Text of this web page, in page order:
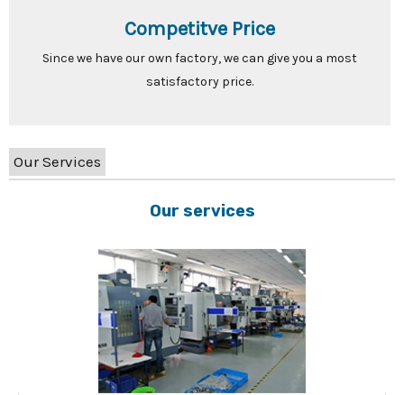
Competitve Price
Since we have our own factory, we can give you a most
satisfactory price.
Our Services
Our services